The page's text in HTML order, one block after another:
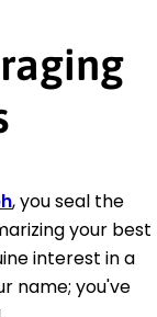
, you seal the
your best
interest in a
name; you've